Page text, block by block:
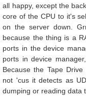
all happy, except the
core of the CPU to it's
on the server down.
because the thing is a
ports in the device
ports in device
Because the Tape
not 'cus it detects as
dumping or reading data